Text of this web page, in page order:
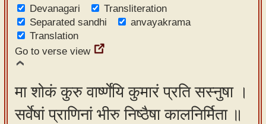
Devanagari
Transliteration
Separated sandhi
anvayakrama
Translation
Go to verse view
मा शोकं कुरु वार्ष्णेयि कुमारं प्रति सस्नुषा ।
सर्वेषां प्राणिनां भीरु निष्ठैषा कालनिर्मिता ॥